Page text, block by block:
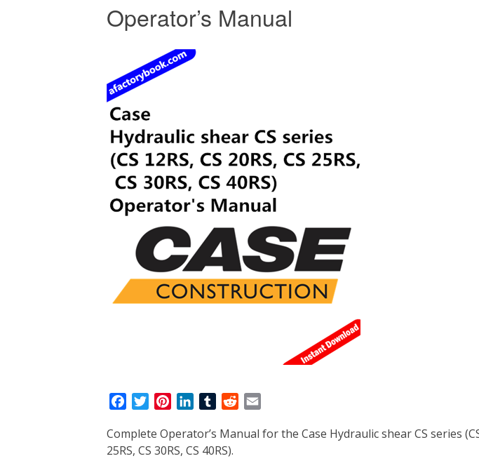
Operator’s Manual
c
e
i
t
n
t
n
k
T
m
b
d
a
Complete Operator’s Manual for the Case Hydraulic shear CS series (CS
25RS, CS 30RS, CS 40RS).